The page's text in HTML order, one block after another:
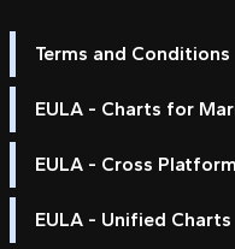
Terms and Conditions
EULA - Charts for
EULA - Cross
EULA - Unified Charts